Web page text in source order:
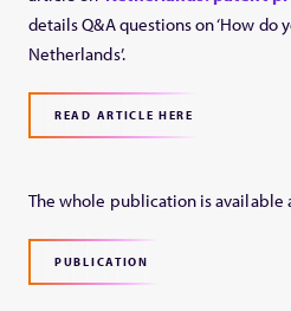
details Q&A questions on ‘How do
Netherlands’.
READ ARTICLE HERE
The whole publication is available
PUBLICATION